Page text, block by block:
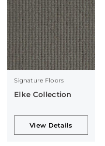
Signature Floors
Elke Collection
View Details